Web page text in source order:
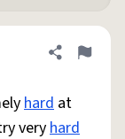
Share
Flag
hard at
veryhard